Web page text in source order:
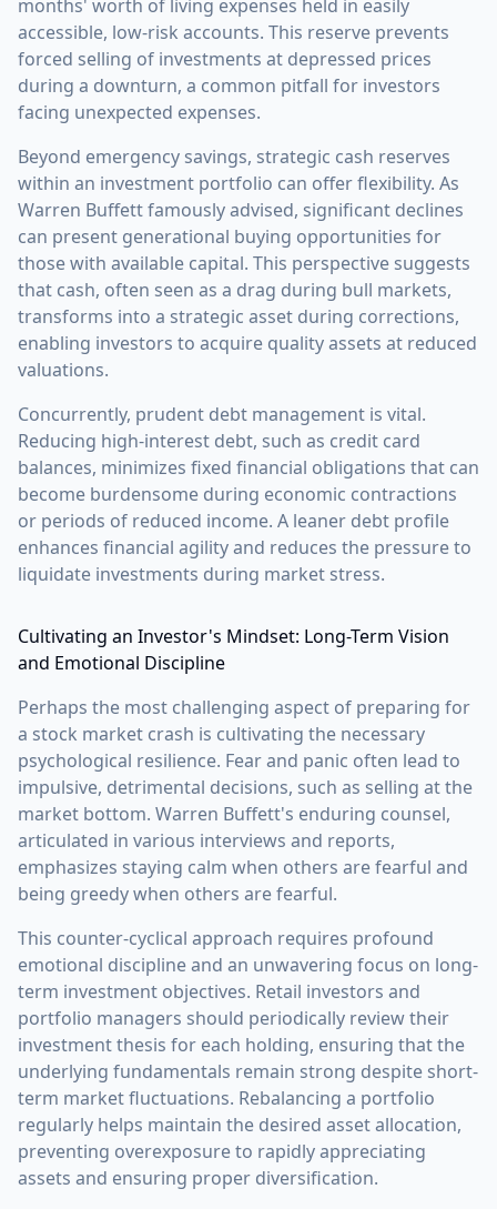
months' worth of living expenses held in easily
accessible, low-risk accounts. This reserve prevents
forced selling of investments at depressed prices
during a downturn, a common pitfall for investors
facing unexpected expenses.
Beyond emergency savings, strategic cash reserves
within an investment portfolio can offer flexibility. As
Warren Buffett famously advised, significant declines
can present generational buying opportunities for
those with available capital. This perspective suggests
that cash, often seen as a drag during bull markets,
transforms into a strategic asset during corrections,
enabling investors to acquire quality assets at reduced
valuations.
Concurrently, prudent debt management is vital.
Reducing high-interest debt, such as credit card
balances, minimizes fixed financial obligations that can
become burdensome during economic contractions
or periods of reduced income. A leaner debt profile
enhances financial agility and reduces the pressure to
liquidate investments during market stress.
Cultivating an Investor's Mindset: Long-Term Vision
and Emotional Discipline
Perhaps the most challenging aspect of preparing for
a stock market crash is cultivating the necessary
psychological resilience. Fear and panic often lead to
impulsive, detrimental decisions, such as selling at the
market bottom. Warren Buffett's enduring counsel,
articulated in various interviews and reports,
emphasizes staying calm when others are fearful and
being greedy when others are fearful.
This counter-cyclical approach requires profound
emotional discipline and an unwavering focus on long-
term investment objectives. Retail investors and
portfolio managers should periodically review their
investment thesis for each holding, ensuring that the
underlying fundamentals remain strong despite short-
term market fluctuations. Rebalancing a portfolio
regularly helps maintain the desired asset allocation,
preventing overexposure to rapidly appreciating
assets and ensuring proper diversification.